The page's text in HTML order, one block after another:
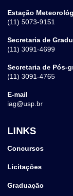
Estação
(11) 5073-9151
Secretaria de
(11) 3091-4699
Secretaria de Pós-
(11) 3091-4765
E-mail
iag@usp.br
LINKS
Concursos
Licitações
Graduação